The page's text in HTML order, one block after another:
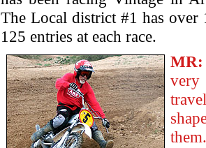
The Local district #1 has over
125 entries at each race.
MR:
very
them.